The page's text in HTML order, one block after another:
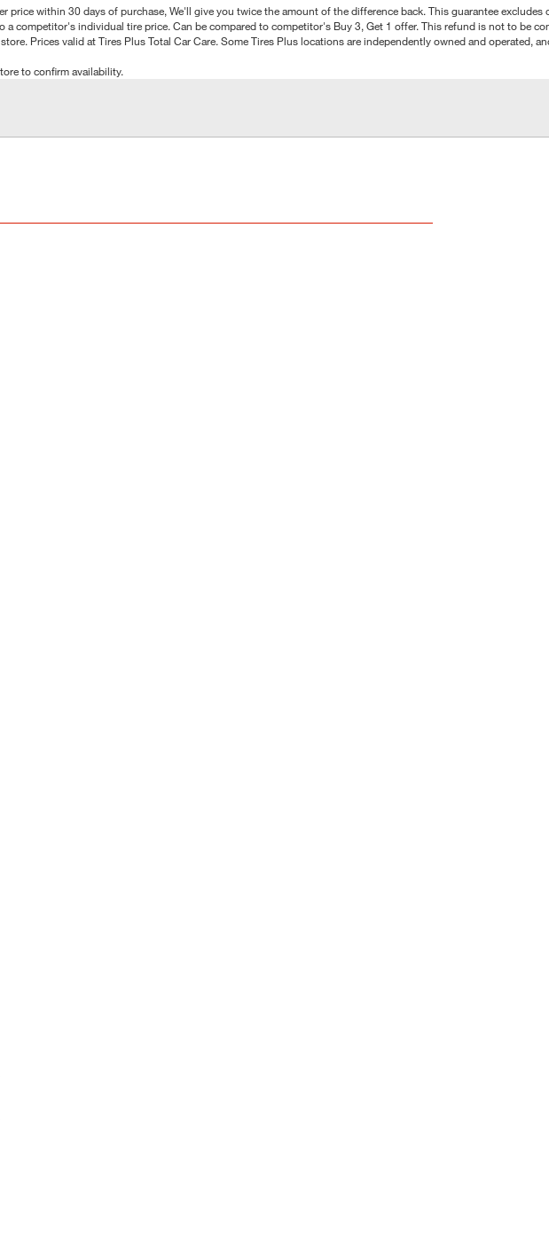
price within 30 days of purchase, We'll give you twice the amount of the difference back. This guarantee excludes
a competitor's individual tire price. Can be compared to competitor's Buy 3, Get 1 offer. This refund is not to be
Prices valid at Tires Plus Total Car Care. Some Tires Plus locations are independently owned and operated,
to confirm availability.